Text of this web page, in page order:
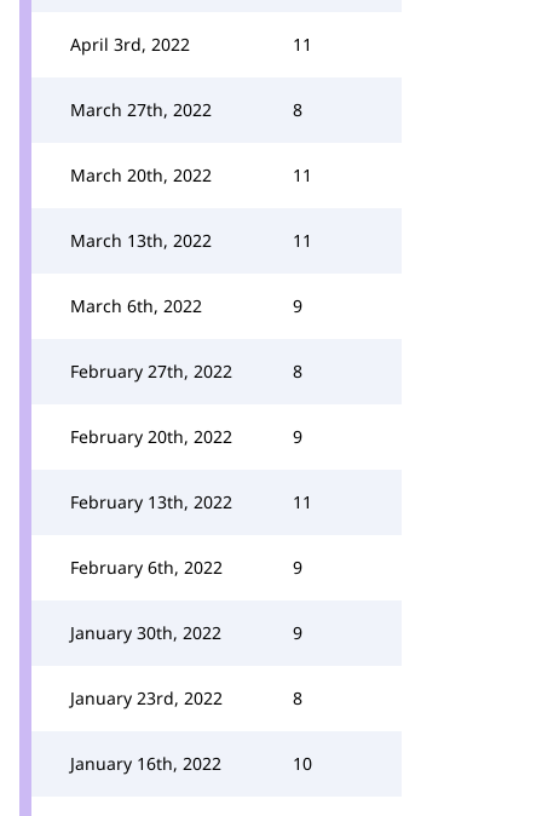
April 3rd, 2022 11
March 27th, 2022 8
March 20th, 2022 11
March 13th, 2022 11
March 6th, 2022 9
February 27th, 2022 8
February 20th, 2022 9
February 13th, 2022 11
February 6th, 2022 9
January 30th, 2022 9
January 23rd, 2022 8
January 16th, 2022 10